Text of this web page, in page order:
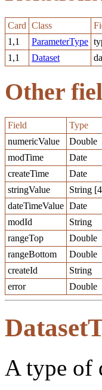
Card Class
1,1
ParameterType
1,1
Dataset
Other
Field Type
numericValue
Double
modTime
Date
createTime
Date
stringValue
String
dateTimeValue Date
modId
String
rangeTop
Double
rangeBottom
Double
createId
String
error
Double
A type of